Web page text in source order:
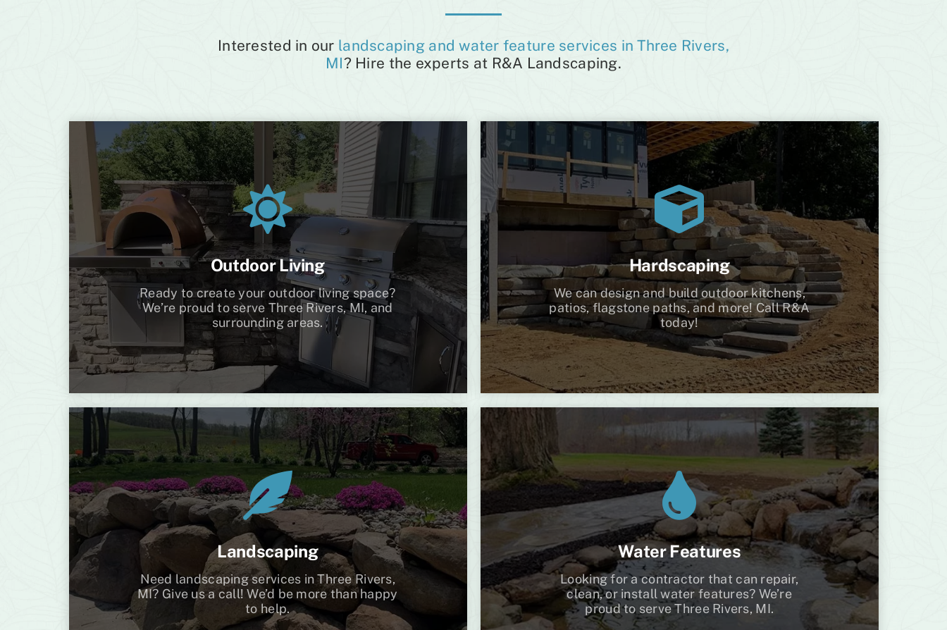
Interested in our landscaping and water feature services in Three Rivers,
MI? Hire the experts at R&A Landscaping.
Outdoor Living
Ready to create your outdoor living space?
We’re proud to serve Three Rivers, MI, and
surrounding areas.
Hardscaping
We can design and build outdoor kitchens,
patios, flagstone paths, and more! Call R&A
today!
Landscaping
Need landscaping services in Three Rivers,
MI? Give us a call! We’d be more than happy
to help.
Water Features
Looking for a contractor that can repair,
clean, or install water features? We’re
proud to serve Three Rivers, MI.